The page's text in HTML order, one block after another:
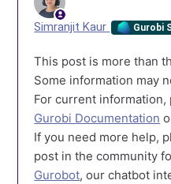
Simranjit Kaur Gurobi
This post is more than
Some information may
For current information,
Gurobi Documentation
If you need more help,
post in the community
Gurobot, our chatbot